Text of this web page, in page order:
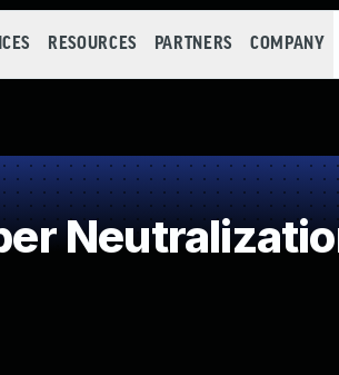
RESOURCES PARTNERS COMPANY